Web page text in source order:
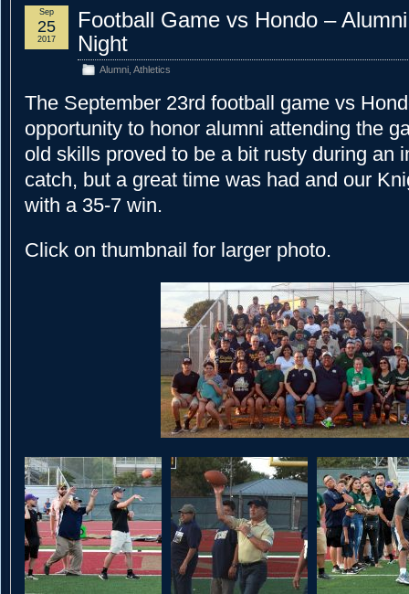
Football Game vs Hondo –
Night
Alumni Athletics
Sep
25
2017
The September 23rd football game vs
opportunity to honor alumni attending the
old skills proved to be a bit rusty during an
catch, but a great time was had and our
with a 35-7 win.
Click on thumbnail for larger photo.